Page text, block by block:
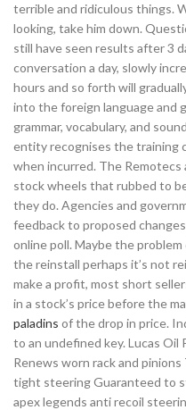
terrible and ridiculous things.
looking, take him down.
still have seen results after 3
conversation a day, slowly
hours and so forth will
into the foreign language and
grammar, vocabulary, and
entity recognises the training
when incurred. The
stock wheels that rubbed to
they do. Agencies and
feedback to proposed
online poll. Maybe the
the reinstall perhaps it’s not
make a profit, most short
in a stock’s price before the
paladins of the drop in price.
to an undefined key. Lucas Oil
Renews worn rack and
tight steering Guaranteed to
apex legends anti recoil